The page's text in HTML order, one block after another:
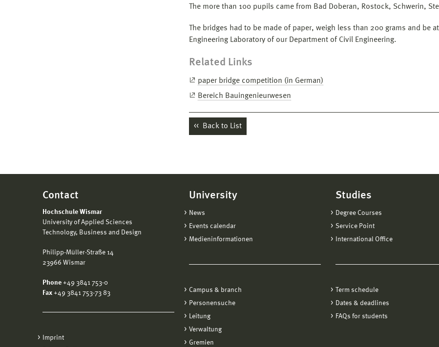
The more than 100 pupils came from Bad Doberan, Rostock, Schwerin,
The bridges had to be made of paper, weigh less than 200 grams and be
Engineering Laboratory of our Department of Civil Engineering.
Related Links
paper bridge competition (in German)
Bereich Bauingenieurwesen
Back to List
Contact
Hochschule Wismar
University of Applied Sciences
Technology, Business and Design
Philipp-Müller-Straße 14
23966 Wismar
Phone +49 3841 753-0
Fax +49 3841 753-73 83
Imprint
University
News
Events calendar
Medieninformationen
Campus & branch
Personensuche
Leitung
Verwaltung
Gremien
Studies
Degree Courses
Service Point
International Office
Term schedule
Dates & deadlines
FAQs for students